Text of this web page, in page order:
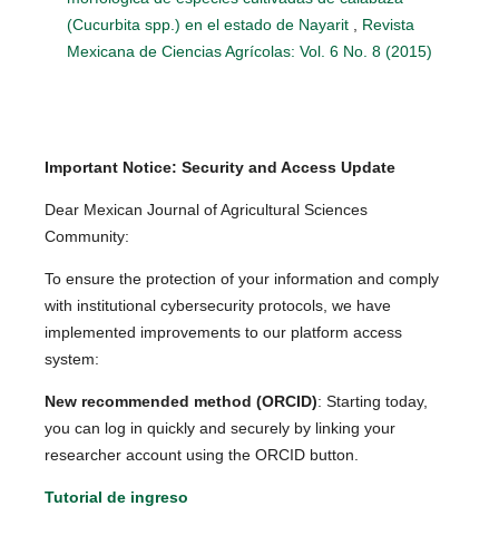
(Cucurbita spp.) en el estado de Nayarit
Revista
Mexicana de Ciencias Agrícolas: Vol. 6 No. 8 (2015)
Important Notice: Security and Access Update
Dear Mexican Journal of Agricultural Sciences
Community:
To ensure the protection of your information and comply
with institutional cybersecurity protocols, we have
implemented improvements to our platform access
system:
New recommended method (ORCID): Starting today,
you can log in quickly and securely by linking your
researcher account using the ORCID button.
Tutorial de ingreso